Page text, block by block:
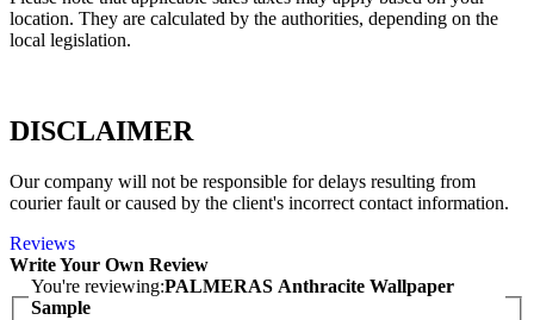
location. They are calculated by the authorities, depending on the
local legislation.
DISCLAIMER
Our company will not be responsible for delays resulting from
courier fault or caused by the client's incorrect contact information.
Reviews
Write Your Own Review
You're reviewing:PALMERAS Anthracite Wallpaper
Sample